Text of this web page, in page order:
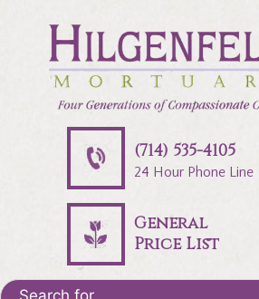
(714) 535-4105
24 Hour Phone Line
General
Price List
Search